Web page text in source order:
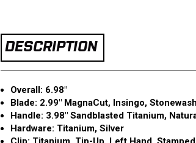
DESCRIPTION
Overall: 6.98"
Blade: 2.99" MagnaCut, Insingo, Stonewash
Handle: 3.98" Sandblasted Titanium,
Hardware: Titanium, Silver